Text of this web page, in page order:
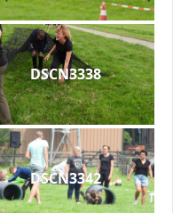
DSCN3338
DSCN3342